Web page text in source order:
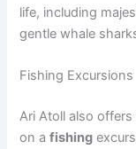
life, including
gentle whale
Fishing Excursions
Ari Atoll also
on afishing